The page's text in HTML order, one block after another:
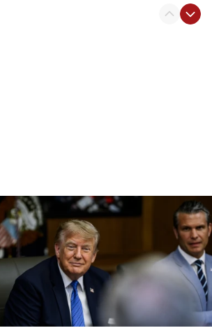
says Israel will find in his country ‘a
to Kibbutz Dafna under northern-
delegation tours Judea and
to restructure Moscow’s military
terrorism supervision order for